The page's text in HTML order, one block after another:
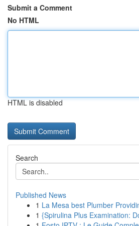
Submit a Comment
No HTML
HTML is disabled
Search
Published News
1 La Mesa best Plumber
1 {Spirulina Plus Examination: